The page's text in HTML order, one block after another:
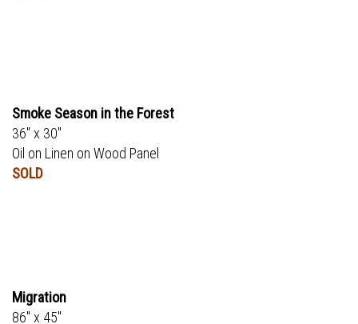
Smoke Season in the Forest
36" x 30"
Oil on Linen on Wood Panel
SOLD
Migration
86" x 45"